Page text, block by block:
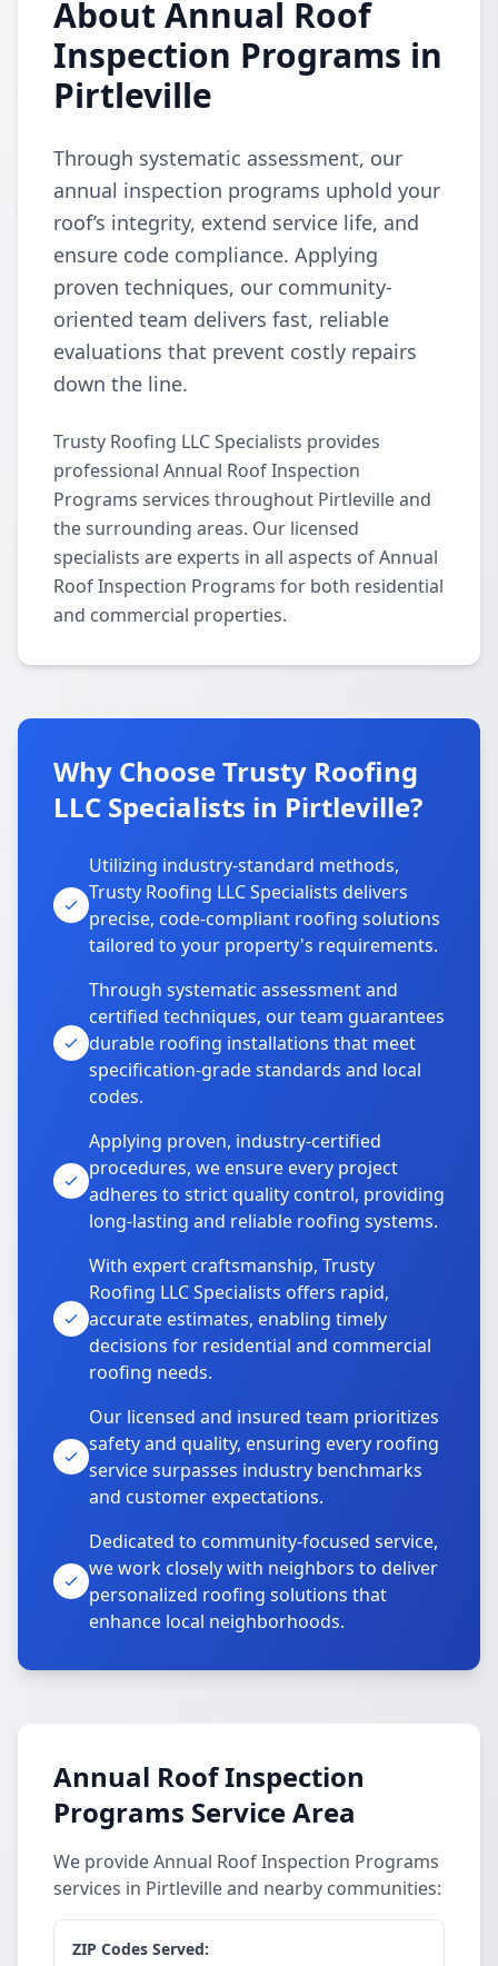
About Annual Roof
Inspection Programs in
Pirtleville
Through systematic assessment, our
annual inspection programs uphold your
roof’s integrity, extend service life, and
ensure code compliance. Applying
proven techniques, our community-
oriented team delivers fast, reliable
evaluations that prevent costly repairs
down the line.
Trusty Roofing LLC Specialists provides
professional Annual Roof Inspection
Programs services throughout Pirtleville and
the surrounding areas. Our licensed
specialists are experts in all aspects of Annual
Roof Inspection Programs for both residential
and commercial properties.
Why Choose Trusty Roofing
LLC Specialists in Pirtleville?
Utilizing industry-standard methods,
Trusty Roofing LLC Specialists delivers
precise, code-compliant roofing solutions
tailored to your property's requirements.
Through systematic assessment and
certified techniques, our team guarantees
durable roofing installations that meet
specification-grade standards and local
codes.
Applying proven, industry-certified
procedures, we ensure every project
adheres to strict quality control, providing
long-lasting and reliable roofing systems.
With expert craftsmanship, Trusty
Roofing LLC Specialists offers rapid,
accurate estimates, enabling timely
decisions for residential and commercial
roofing needs.
Our licensed and insured team prioritizes
safety and quality, ensuring every roofing
service surpasses industry benchmarks
and customer expectations.
Dedicated to community-focused service,
we work closely with neighbors to deliver
personalized roofing solutions that
enhance local neighborhoods.
Annual Roof Inspection
Programs Service Area
We provide Annual Roof Inspection Programs
services in Pirtleville and nearby communities:
ZIP Codes Served: